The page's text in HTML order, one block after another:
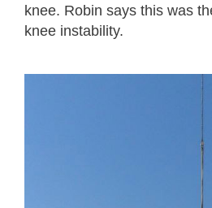
knee. Robin says this was
knee instability.